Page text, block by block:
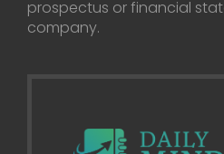
prospectus or financial
company.